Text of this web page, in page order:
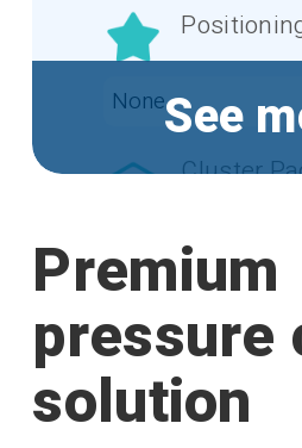
Cluster
Gel Wrap
See
Premium
pressure
solution